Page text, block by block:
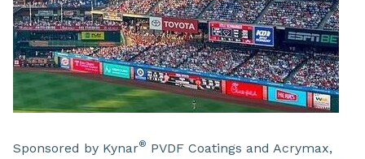
Sponsored by Kynar® PVDF Coatings and Acrymax,